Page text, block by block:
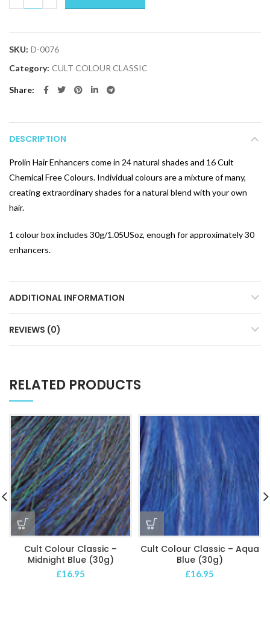
SKU: D-0076
Category: CULT COLOUR CLASSIC
Share
DESCRIPTION
Prolin Hair Enhancers come in 24 natural shades and 16 Cult
Chemical Free Colours. Individual colours are a mixture of many,
creating extraordinary shades for a natural blend with your own
hair.
1 colour box includes 30g/1.05USoz, enough for approximately 30
enhancers.
ADDITIONAL INFORMATION
REVIEWS (0)
RELATED PRODUCTS
Cult Colour Classic –
Midnight Blue (30g)
£16.95
Cult Colour Classic – Aqua
Blue (30g)
£16.95